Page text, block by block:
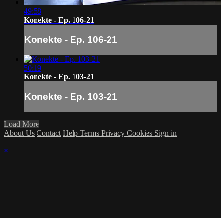
49:58
Konekte - Ep. 106-21
Konekte - Ep. 106-21
50:19
Konekte - Ep. 103-21
Konekte - Ep. 103-21
Load More
About Us Contact Help Terms Privacy Cookies Sign in
×